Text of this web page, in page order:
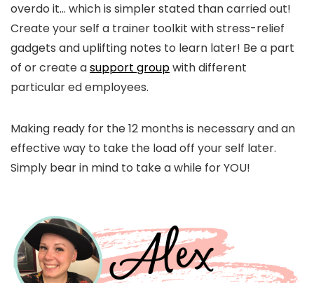
overdo it… which is simpler stated than carried out!
Create your self a trainer toolkit with stress-relief
gadgets and uplifting notes to learn later! Be a part
of or create asupport groupwith different
particular ed employees.
Making ready for the 12 months is necessary and an
effective way to take the load off your self later.
Simply bear in mind to take a while for YOU!